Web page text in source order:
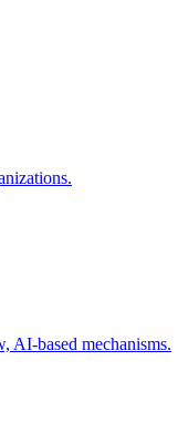
AI-based mechanisms.